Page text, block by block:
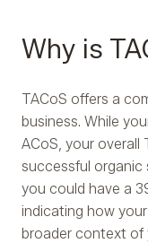
Why is
TACoS offers a
business. While
ACoS, your overall
successful organic
you could have a
indicating how
broader context of